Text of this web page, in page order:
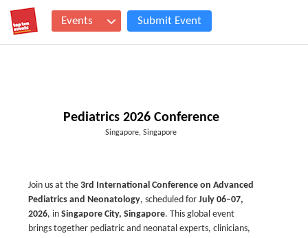
Events Submit Event
Pediatrics 2026 Conference
Singapore, Singapore
Join us at the 3rd International Conference on Advanced
Pediatrics and Neonatology, scheduled for July 06–07,
2026, in Singapore City, Singapore. This global event
brings together pediatric and neonatal experts, clinicians,